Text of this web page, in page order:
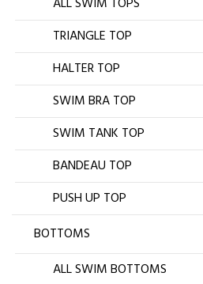
TRIANGLE TOP
HALTER TOP
SWIM BRA TOP
SWIM TANK TOP
BANDEAU TOP
PUSH UP TOP
BOTTOMS
ALL SWIM BOTTOMS